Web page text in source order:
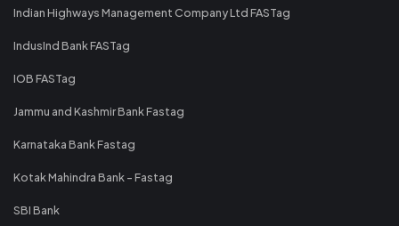
Indian Highways Management Company Ltd FASTag
IndusInd Bank FASTag
IOB FASTag
Jammu and Kashmir Bank Fastag
Karnataka Bank Fastag
Kotak Mahindra Bank - Fastag
SBI Bank